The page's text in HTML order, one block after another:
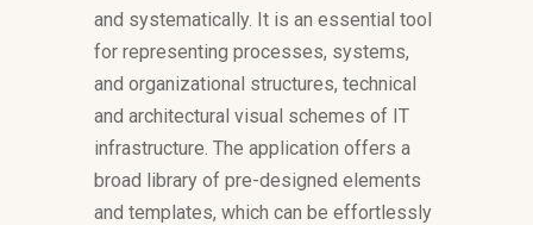
and systematically. It is an essential tool
for representing processes, systems,
and organizational structures, technical
and architectural visual schemes of IT
infrastructure. The application offers a
broad library of pre-designed elements
and templates, which can be effortlessly